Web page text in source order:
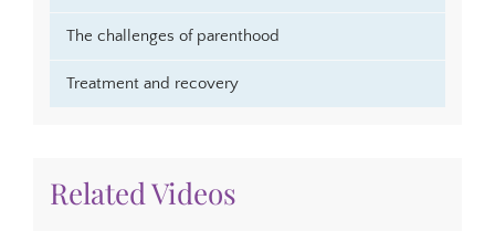
The challenges of parenthood
Treatment and recovery
Related Videos